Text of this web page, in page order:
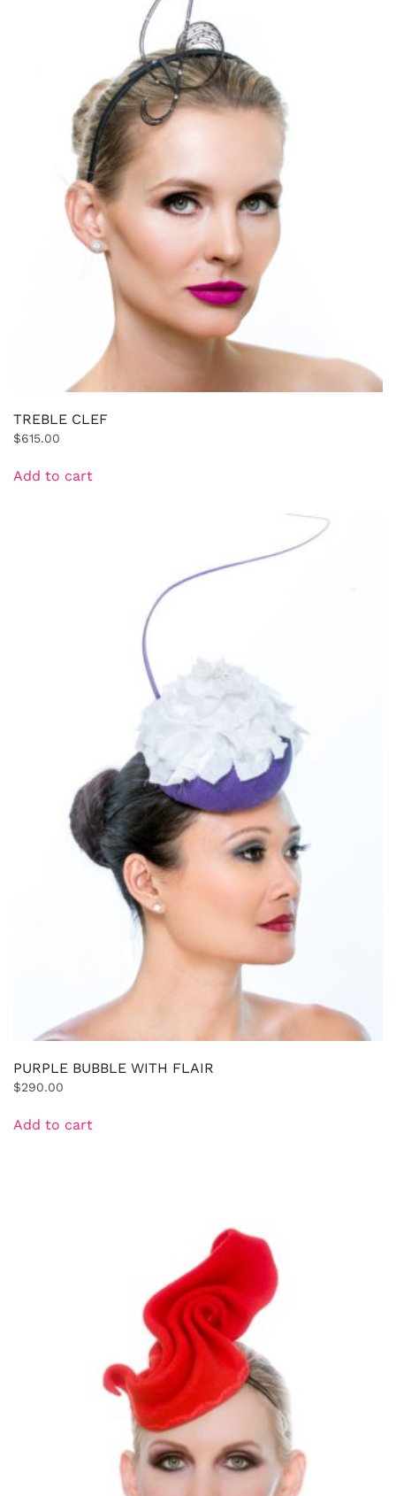
TREBLE CLEF
$615.00
Add to cart
PURPLE BUBBLE WITH FLAIR
$290.00
Add to cart